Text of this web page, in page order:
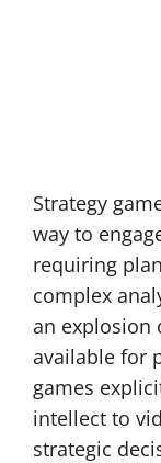
Strategy
way to
requiring
complex
an explosion
available for
games
intellect to
strategic